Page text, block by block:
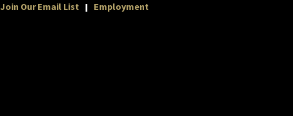
Join Our Email List Employment